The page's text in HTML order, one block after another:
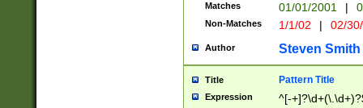
Matches 01/01/2001 |
Non-Matches 1/1/02 | 02/
Author Steven Smith
Title Pattern Title
Expression ^[-